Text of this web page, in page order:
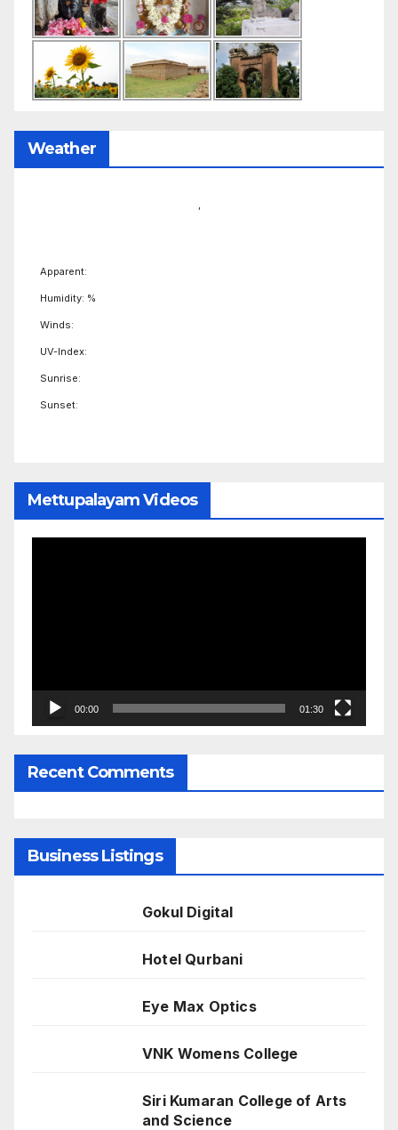
Weather
,
Apparent:
Humidity: %
Winds:
UV-Index:
Sunrise:
Sunset:
Mettupalayam Videos
00:00 01:30
Recent Comments
Business Listings
Gokul Digital
Hotel Qurbani
Eye Max Optics
VNK Womens College
Siri Kumaran College of Arts
and Science